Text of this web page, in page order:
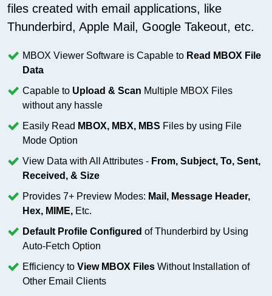
files created with email applications, like
Thunderbird, Apple Mail, Google Takeout, etc.
MBOX Viewer Software is Capable to Read MBOX File
Data
Capable to Upload & Scan Multiple MBOX Files
without any hassle
Easily Read MBOX, MBX, MBS Files by using File
Mode Option
View Data with All Attributes - From, Subject, To, Sent,
Received, & Size
Provides 7+ Preview Modes: Mail, Message Header,
Hex, MIME, Etc.
Default Profile Configured of Thunderbird by Using
Auto-Fetch Option
Efficiency to View MBOX Files Without Installation of
Other Email Clients